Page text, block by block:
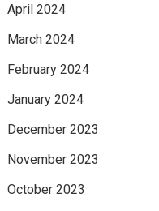
April 2024
March 2024
February 2024
January 2024
December 2023
November 2023
October 2023